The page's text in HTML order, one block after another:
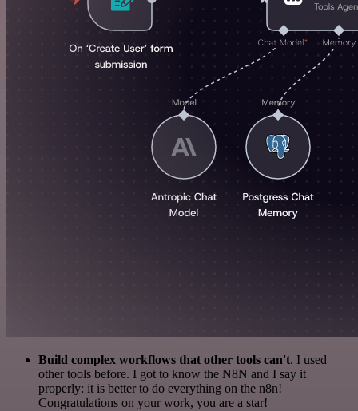
Build complex workflows that other tools can't. I used
other tools before. I got to know the N8N and I say it
properly: it is better to do everything on the n8n!
Congratulations on your work, you are a star!